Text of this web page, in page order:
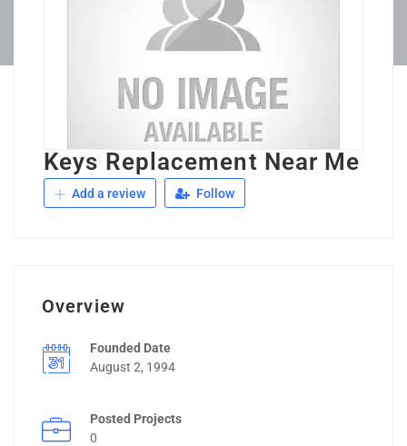
Keys Replacement Near Me
Add a review Follow
Overview
Founded Date
August 2, 1994
Posted Projects
0